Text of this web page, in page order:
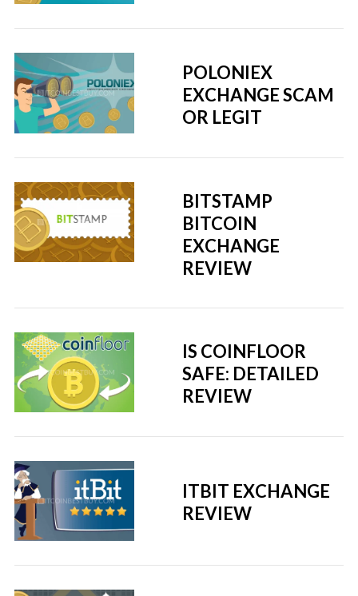
POLONIEX
EXCHANGE SCAM
OR LEGIT
BITSTAMP
BITCOIN
EXCHANGE
REVIEW
IS COINFLOOR
SAFE: DETAILED
REVIEW
ITBIT EXCHANGE
REVIEW